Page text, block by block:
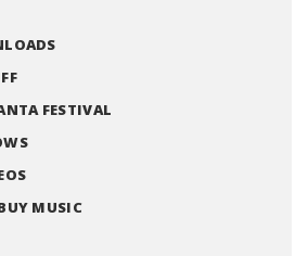
FESTIVAL
MUSIC